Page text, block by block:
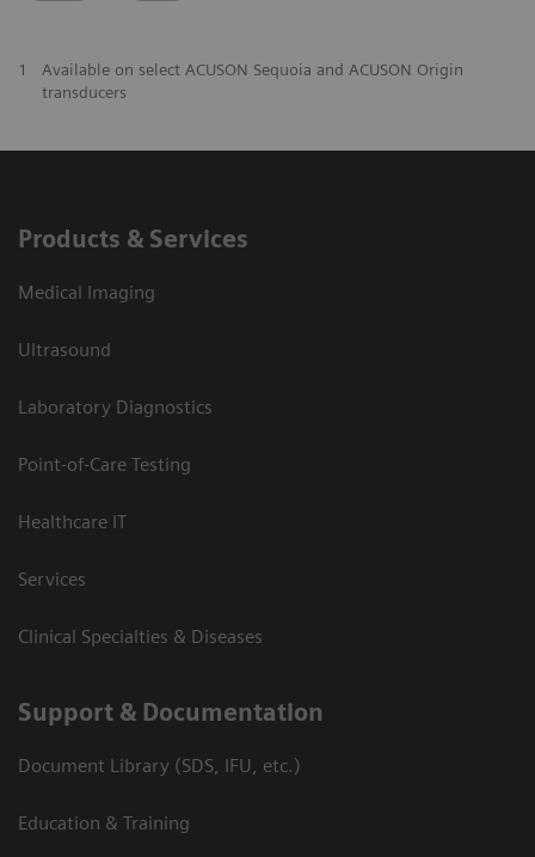
1
Available on select ACUSON Sequoia and ACUSON Origin
transducers
Products & Services
Medical Imaging
Ultrasound
Laboratory Diagnostics
Point-of-Care Testing
Healthcare IT
Services
Clinical Specialties & Diseases
Support & Documentation
Document Library (SDS, IFU, etc.)
Education & Training